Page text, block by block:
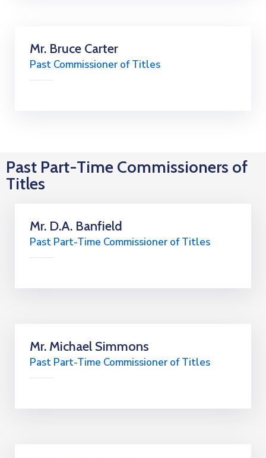
Mr. Bruce Carter
Past Commissioner of Titles
Past Part-Time Commissioners of
Titles
Mr. D.A. Banfield
Past Part-Time Commissioner of Titles
Mr. Michael Simmons
Past Part-Time Commissioner of Titles